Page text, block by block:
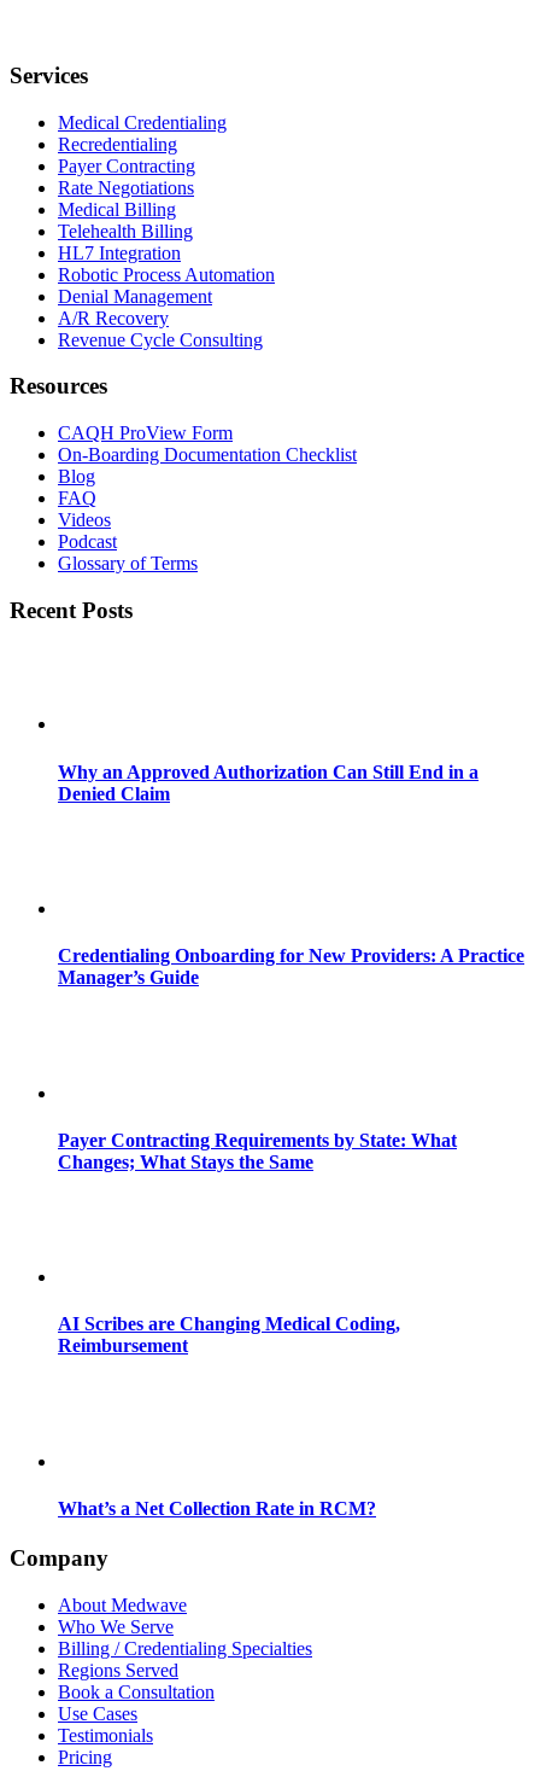
Services
Medical Credentialing
Recredentialing
Payer Contracting
Rate Negotiations
Medical Billing
Telehealth Billing
HL7 Integration
Robotic Process Automation
Denial Management
A/R Recovery
Revenue Cycle Consulting
Resources
CAQH ProView Form
On-Boarding Documentation Checklist
Blog
FAQ
Videos
Podcast
Glossary of Terms
Recent Posts
Why an Approved Authorization Can Still End in a
Denied Claim
Credentialing Onboarding for New Providers: A Practice
Manager’s Guide
Payer Contracting Requirements by State: What
Changes; What Stays the Same
AI Scribes are Changing Medical Coding,
Reimbursement
What’s a Net Collection Rate in RCM?
Company
About Medwave
Who We Serve
Billing / Credentialing Specialties
Regions Served
Book a Consultation
Use Cases
Testimonials
Pricing